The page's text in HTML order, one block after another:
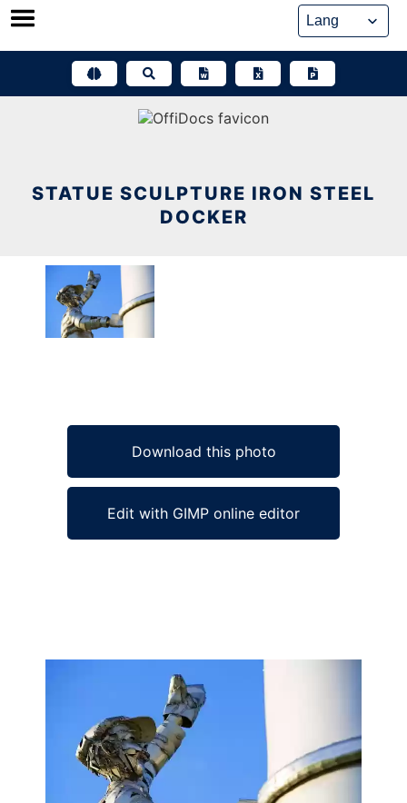
Skip
STATUE SCULPTURE IRON STEEL
DOCKER
Download this photo
Edit with GIMP online editor